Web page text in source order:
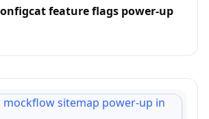
feature flags power-up